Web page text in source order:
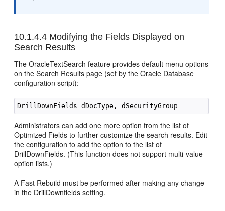
10.1.4.4 Modifying the Fields Displayed on
Search Results
The OracleTextSearch feature provides default menu options
on the Search Results page (set by the Oracle Database
configuration script):
Administrators can add one more option from the list of
Optimized Fields to further customize the search results. Edit
the configuration to add the option to the list of
DrillDownFields. (This function does not support multi-value
option lists.)
A Fast Rebuild must be performed after making any change
in the DrillDownfields setting.